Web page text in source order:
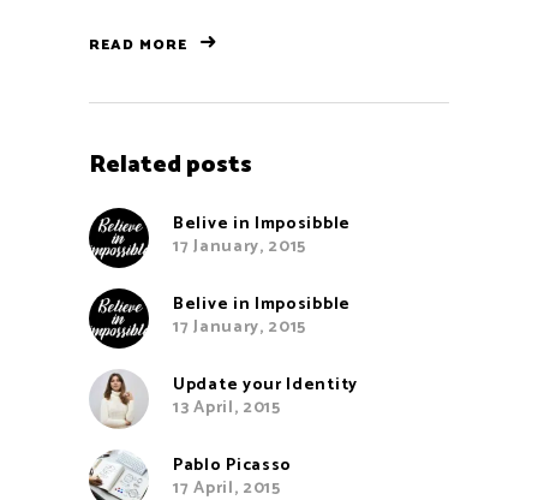
READ MORE
Related posts
Belive in Imposibble
17 January, 2015
Belive in Imposibble
17 January, 2015
Update your Identity
13 April, 2015
Pablo Picasso
17 April, 2015